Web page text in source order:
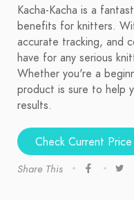
Kacha-Kacha is a
benefits for knitters.
accurate tracking, and
have for any serious
Whether you're a
product is sure to help
results.
Check Current Price
Share This